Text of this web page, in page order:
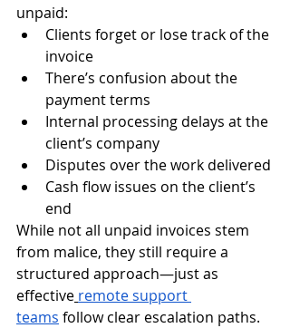
unpaid:
Clients forget or lose track of the
invoice
There’s confusion about the
payment terms
Internal processing delays at the
client’s company
Disputes over the work delivered
Cash flow issues on the client’s
end
While not all unpaid invoices stem
from malice, they still require a
structured approach—just as
effective remote support
teams follow clear escalation paths.